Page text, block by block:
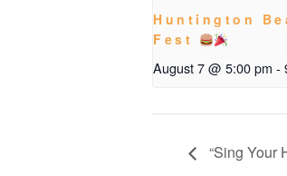
Huntington
Fest
August 7 @ 5:00 pm -
“Sing Your